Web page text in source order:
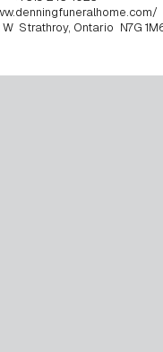
Strathroy, Ontario N7G